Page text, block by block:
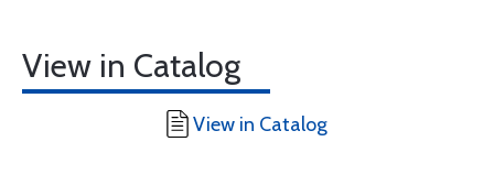
View in Catalog
View in Catalog